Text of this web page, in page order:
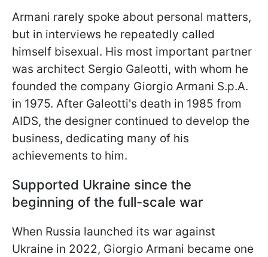
Armani rarely spoke about personal matters,
but in interviews he repeatedly called
himself bisexual. His most important partner
was architect Sergio Galeotti, with whom he
founded the company Giorgio Armani S.p.A.
in 1975. After Galeotti's death in 1985 from
AIDS, the designer continued to develop the
business, dedicating many of his
achievements to him.
Supported Ukraine since the
beginning of the full-scale war
When Russia launched its war against
Ukraine in 2022, Giorgio Armani became one